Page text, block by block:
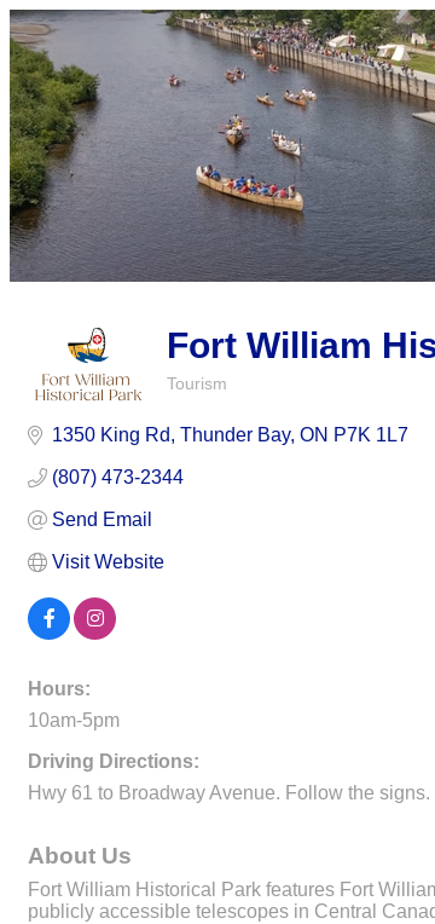
Fort William
Tourism
1350 King Rd Thunder Bay ON P7K 1L7
(807) 473-2344
Send Email
Visit Website
Hours:
10am-5pm
Driving Directions:
Hwy 61 to Broadway Avenue. Follow the signs.
About Us
Fort William Historical Park features Fort
publicly accessible telescopes in Central